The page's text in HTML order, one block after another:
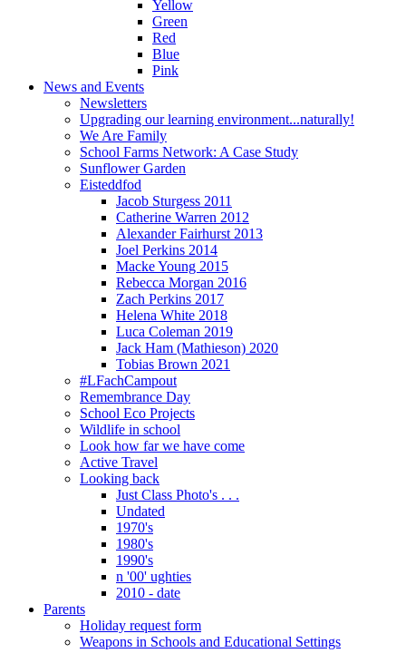
Yellow
Green
Red
Blue
Pink
News and Events
Newsletters
Upgrading our learning environment...naturally!
We Are Family
School Farms Network: A Case Study
Sunflower Garden
Eisteddfod
Jacob Sturgess 2011
Catherine Warren 2012
Alexander Fairhurst 2013
Joel Perkins 2014
Macke Young 2015
Rebecca Morgan 2016
Zach Perkins 2017
Helena White 2018
Luca Coleman 2019
Jack Ham (Mathieson) 2020
Tobias Brown 2021
#LFachCampout
Remembrance Day
School Eco Projects
Wildlife in school
Look how far we have come
Active Travel
Looking back
Just Class Photo's . . .
Undated
1970's
1980's
1990's
n '00' ughties
2010 - date
Parents
Holiday request form
Weapons in Schools and Educational Settings